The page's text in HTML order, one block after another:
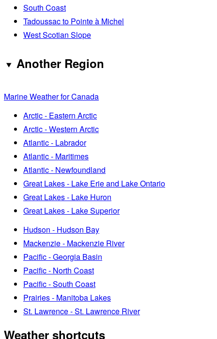
South Coast
Tadoussac to Pointe à Michel
West Scotian Slope
Another Region
Marine Weather for Canada
Arctic - Eastern Arctic
Arctic - Western Arctic
Atlantic - Labrador
Atlantic - Maritimes
Atlantic - Newfoundland
Great Lakes - Lake Erie and Lake Ontario
Great Lakes - Lake Huron
Great Lakes - Lake Superior
Hudson - Hudson Bay
Mackenzie - Mackenzie River
Pacific - Georgia Basin
Pacific - North Coast
Pacific - South Coast
Prairies - Manitoba Lakes
St. Lawrence - St. Lawrence River
Weather shortcuts